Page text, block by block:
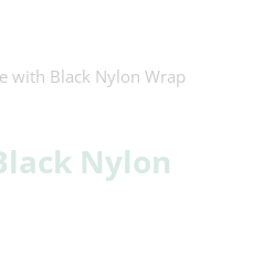
with Black Nylon Wrap
Nylon